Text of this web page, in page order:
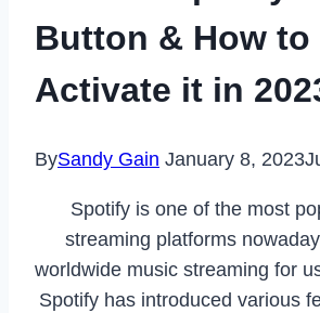
Button & How to
Activate it in
BySandy Gain January 8, 2023
Spotify is one of the most
streaming platforms
worldwide music streaming for
Spotify has introduced various